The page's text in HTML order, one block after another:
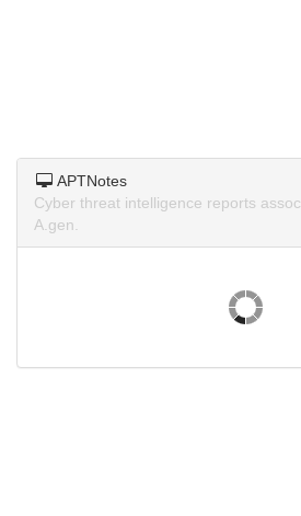
APTNotes
Cyber threat intelligence reports
A.gen.